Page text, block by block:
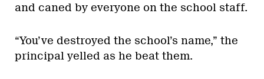
and caned by everyone on the school staff.
“You’ve destroyed the school’s name,” the
principal yelled as he beat them.